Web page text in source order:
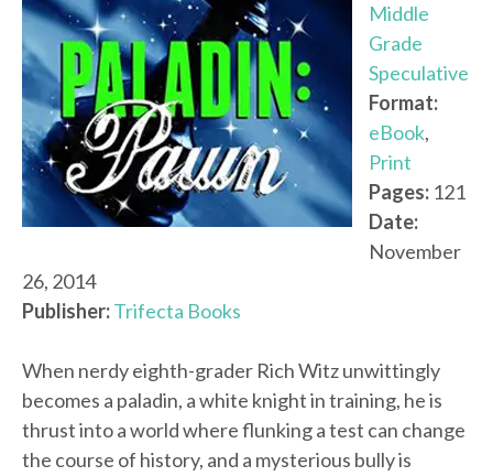
Middle
Grade
Speculative
Format:
eBook,
Print
Pages: 121
Date:
November
26, 2014
Publisher:Trifecta Books
When nerdy eighth-grader Rich Witz unwittingly
becomes a paladin, a white knight in training, he is
thrust into a world where flunking a test can change
the course of history, and a mysterious bully is